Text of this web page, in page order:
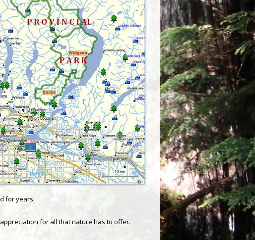
for years.
for all that nature has to offer.